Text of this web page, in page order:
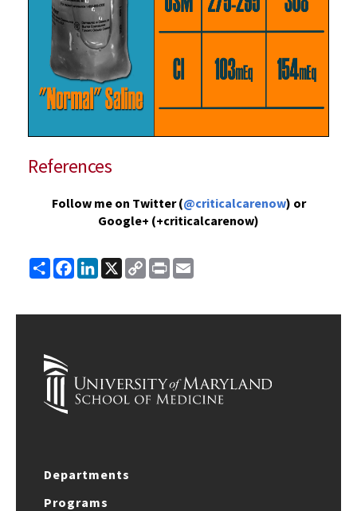
References
Follow me on Twitter (@criticalcarenow) or
Google+ (+criticalcarenow)
ShareFacebook
LinkedIn
X
Copy
Link
Print
Departments
Programs